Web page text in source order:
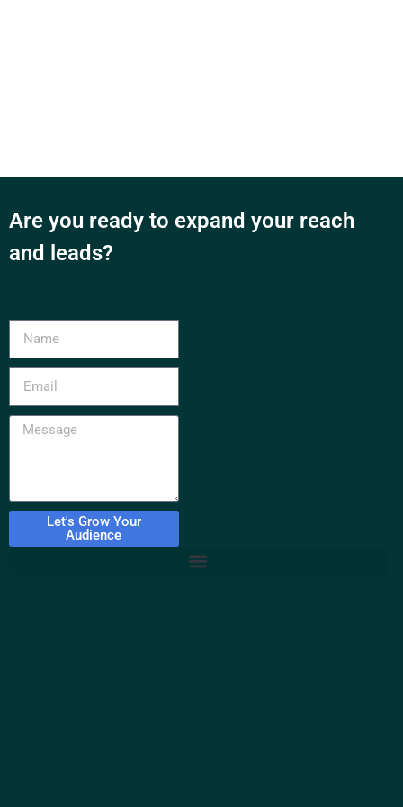
Are you ready to expand your reach
and leads?
Let's Grow Your
Audience